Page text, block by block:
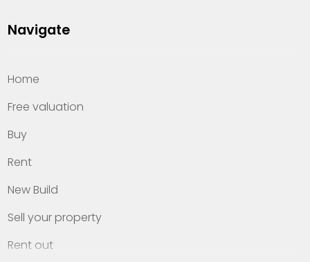
Navigate
Home
Free valuation
Buy
Rent
New Build
Sell your property
Rent out